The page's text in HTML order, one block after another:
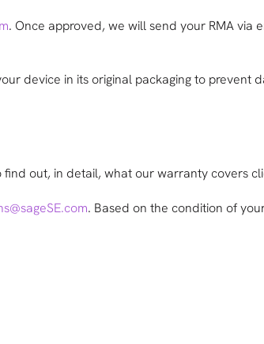
. Once approved, we will send your RMA via
device in its original packaging to prevent
out, in detail, what our warranty covers
. Based on the condition of